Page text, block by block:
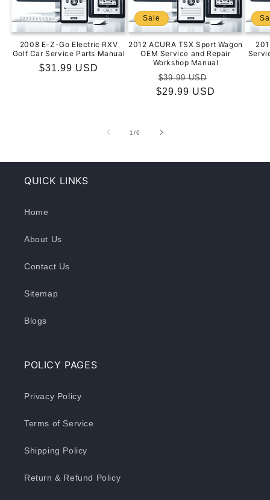
2008 E-Z-Go Electric RXV
Golf Car Service Parts Manual
Regular
$31.99 USD
Sale
2012 ACURA TSX Sport Wagon
OEM Service and Repair
Workshop Manual
Regular
price
$39.99 USD
price
$29.99 USD
1/of
6
QUICK LINKS
Home
About Us
Contact Us
Sitemap
Blogs
POLICY PAGES
Privacy Policy
Terms of Service
Shipping Policy
Return & Refund Policy